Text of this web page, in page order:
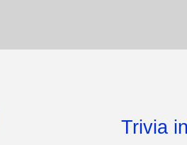
Trivia